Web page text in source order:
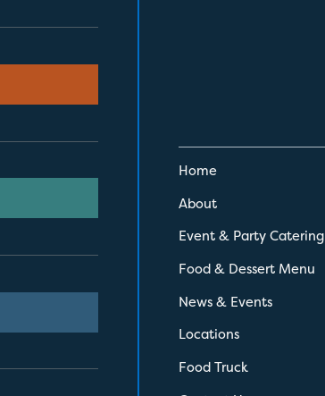
Home
About
Event & Party Catering
Food & Dessert Menu
News & Events
Locations
Food Truck